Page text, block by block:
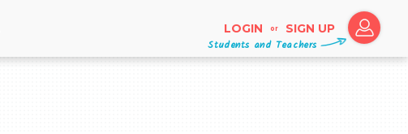
LOGIN or SIGN UP
Students and Teachers